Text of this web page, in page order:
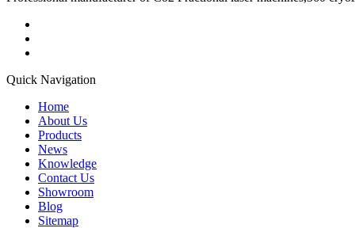
Quick Navigation
Home
About Us
Products
News
Knowledge
Contact Us
Showroom
Blog
Sitemap